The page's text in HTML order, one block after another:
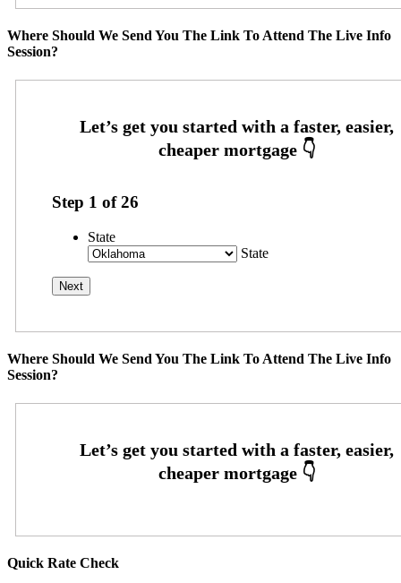
Where Should We Send You The Link To Attend The Live Info
Session?
Step 1 of26
State
State
Where Should We Send You The Link To Attend The Live Info
Session?
Quick Rate Check